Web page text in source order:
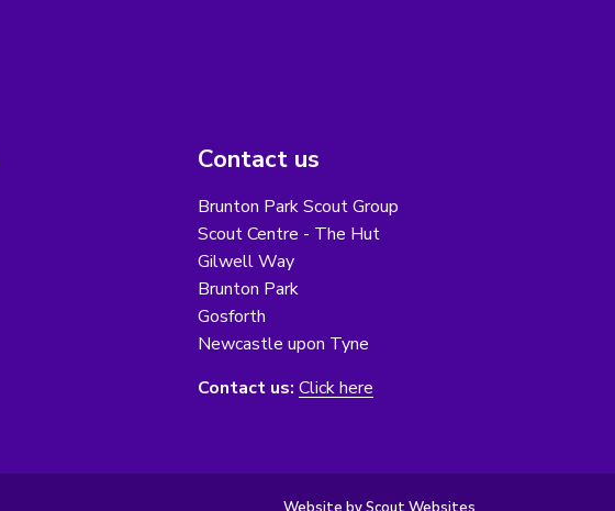
Contact us
Brunton Park Scout Group
Scout Centre - The Hut
Gilwell Way
Brunton Park
Gosforth
Newcastle upon Tyne
Contact us: Click here